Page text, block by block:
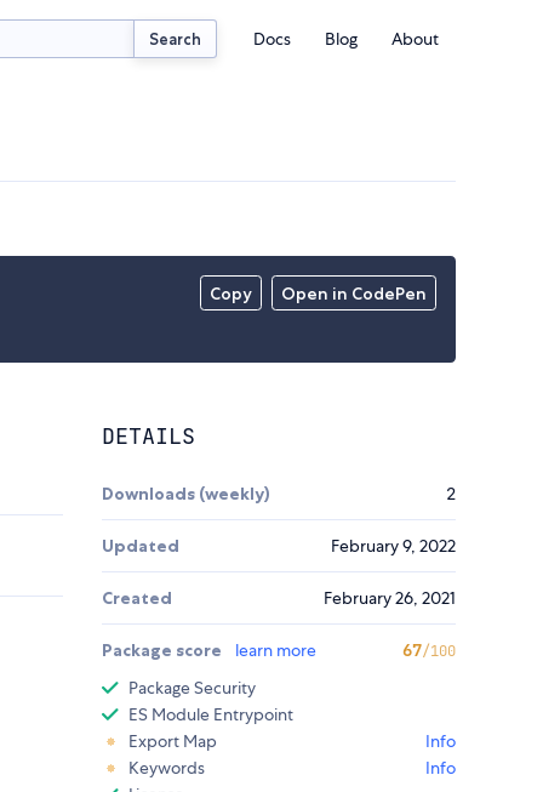
Search Docs Blog About
Copy Open in CodePen
DETAILS
Downloads (weekly) 2
Updated February 9, 2022
Created February 26, 2021
Package score learn more 67/100
Package Security
ES Module Entrypoint
Export Map
Info
Keywords
Info